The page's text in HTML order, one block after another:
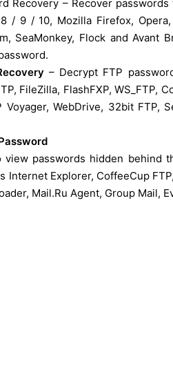
Recovery – Recover
/ 9 / 10, Mozilla Firefox, Opera,
SeaMonkey, Flock and Avant
– Decrypt FTP
FileZilla, FlashFXP, WS_FTP,
Voyager, WebDrive, 32bit FTP,
view passwords hidden behind
Internet Explorer, CoffeeCup
Mail.Ru Agent, Group Mail,